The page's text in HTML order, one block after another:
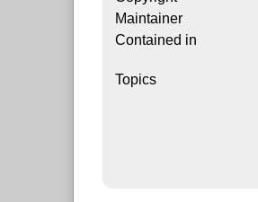
Maintainer
Contained in
Topics